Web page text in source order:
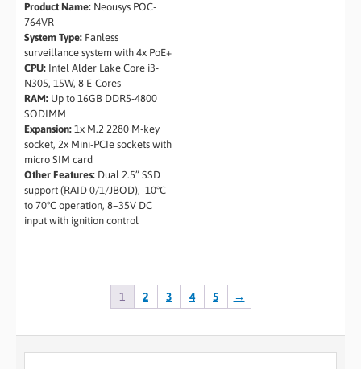
Product Name: Neousys POC-
764VR
System Type: Fanless
surveillance system with 4x PoE+
CPU: Intel Alder Lake Core i3-
N305, 15W, 8 E-Cores
RAM: Up to 16GB DDR5-4800
SODIMM
Expansion: 1x M.2 2280 M-key
socket, 2x Mini-PCIe sockets with
micro SIM card
Other Features: Dual 2.5” SSD
support (RAID 0/1/JBOD), -10°C
to 70°C operation, 8–35V DC
input with ignition control
1 2 3 4 5 →